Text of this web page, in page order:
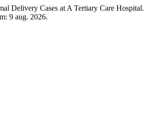
Delivery Cases at A Tertiary Care Hospital.
9 aug. 2026.